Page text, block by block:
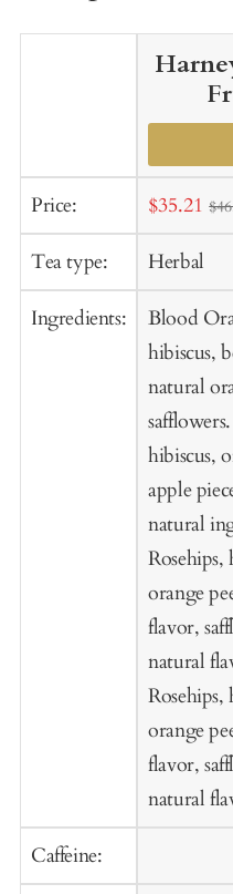
Price:
Tea type:
Ingredients:
Caffeine:
Sale
$35.21
Herbal
Blood
hibiscus,
natural
hibiscus,
apple
natural
Rosehips,
orange
flavor,
natural
Rosehips,
orange
flavor,
natural